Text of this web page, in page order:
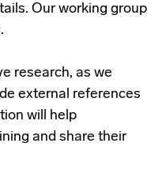
Our working group
research, as we
external references
will help
and share their